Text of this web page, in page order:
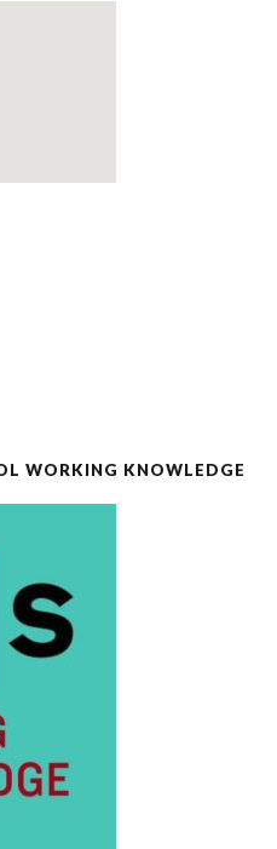
WORKING KNOWLEDGE